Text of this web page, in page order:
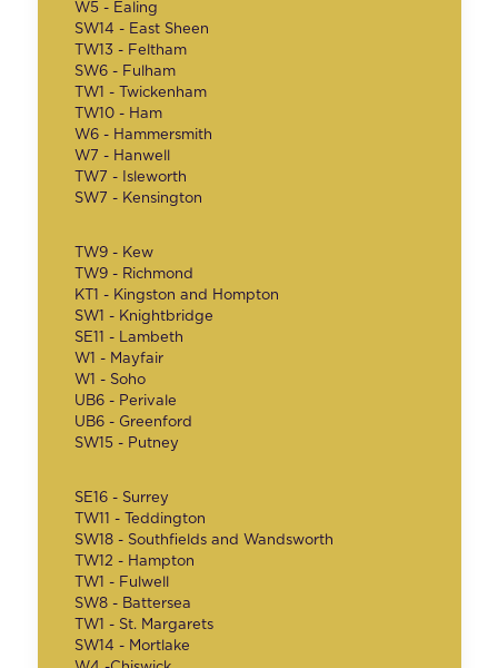
W5 - Ealing
SW14 - East Sheen
TW13 - Feltham
SW6 - Fulham
TW1 - Twickenham
TW10 - Ham
W6 - Hammersmith
W7 - Hanwell
TW7 - Isleworth
SW7 - Kensington
TW9 - Kew
TW9 - Richmond
KT1 - Kingston and Hompton
SW1 - Knightbridge
SE11 - Lambeth
W1 - Mayfair
W1 - Soho
UB6 - Perivale
UB6 - Greenford
SW15 - Putney
SE16 - Surrey
TW11 - Teddington
SW18 - Southfields and Wandsworth
TW12 - Hampton
TW1 - Fulwell
SW8 - Battersea
TW1 - St. Margarets
SW14 - Mortlake